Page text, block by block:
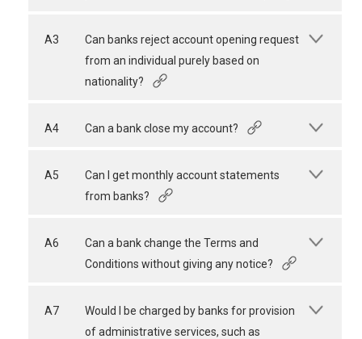
A3
Can banks reject account opening request
from an individual purely based on
nationality?
A4 Can a bank close my account?
A5
Can I get monthly account statements
from banks?
A6
Can a bank change the Terms and
Conditions without giving any notice?
A7
Would I be charged by banks for provision
of administrative services, such as